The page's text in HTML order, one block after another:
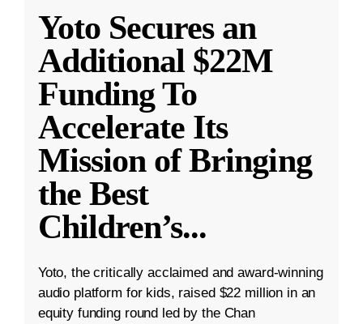
Yoto Secures an
Additional $22M
Funding To
Accelerate Its
Mission of Bringing
the Best
Children’s...
Yoto, the critically acclaimed and award-winning
audio platform for kids, raised $22 million in an
equity funding round led by the Chan